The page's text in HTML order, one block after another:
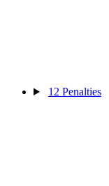
12 Penalties